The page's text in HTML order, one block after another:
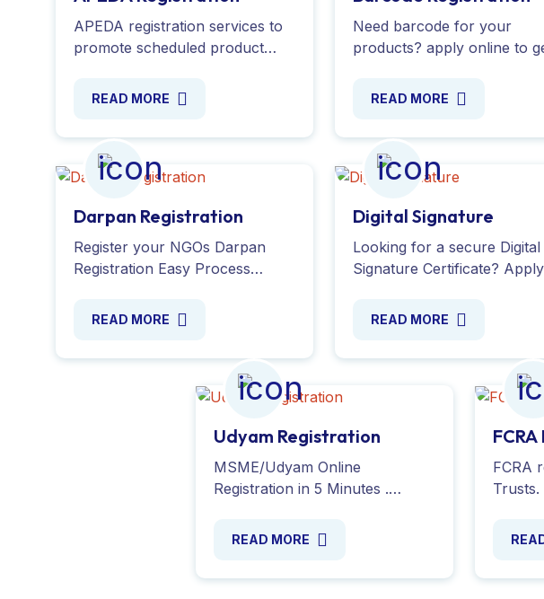
APEDA registration services to
promote scheduled product
Apply online, with required
READ MORE
Need barcode for your
products? apply online to
or EAN International.
documentation.
READ MORE
Darpan Registration
Register your NGOs Darpan
Registration Easy Process
Required documents, Verify
Register Now!
READ MORE
Digital Signature
Looking for a secure Digital
Signature Certificate? Apply
documents, messages, and
secure your e-sign.
READ MORE
Udyam Registration
MSME/Udyam Online
Registration in 5 Minutes .
registering and obtaining your
Registration. Contact Now !
READ MORE
FCRA
Trusts.
online